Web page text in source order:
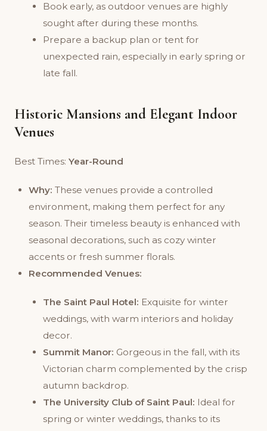
Book early, as outdoor venues are highly
sought after during these months.
Prepare a backup plan or tent for
unexpected rain, especially in early spring or
late fall.
Historic Mansions and Elegant Indoor
Venues
Best Times: Year-Round
Why: These venues provide a controlled
environment, making them perfect for any
season. Their timeless beauty is enhanced with
seasonal decorations, such as cozy winter
accents or fresh summer florals.
Recommended Venues:
The Saint Paul Hotel: Exquisite for winter
weddings, with warm interiors and holiday
decor.
Summit Manor: Gorgeous in the fall, with its
Victorian charm complemented by the crisp
autumn backdrop.
The University Club of Saint Paul: Ideal for
spring or winter weddings, thanks to its